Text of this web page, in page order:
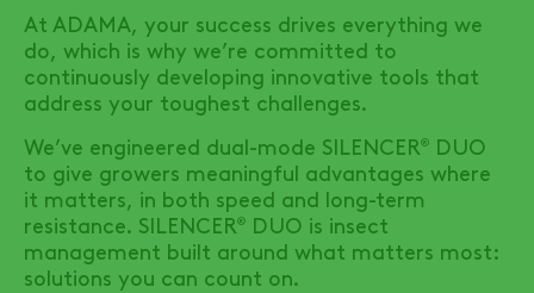
At ADAMA, your success drives everything we
do, which is why we’re committed to
continuously developing innovative tools that
address your toughest challenges.
We’ve engineered dual-mode SILENCER® DUO
to give growers meaningful advantages where
it matters, in both speed and long-term
resistance. SILENCER® DUO is insect
management built around what matters most:
solutions you can count on.